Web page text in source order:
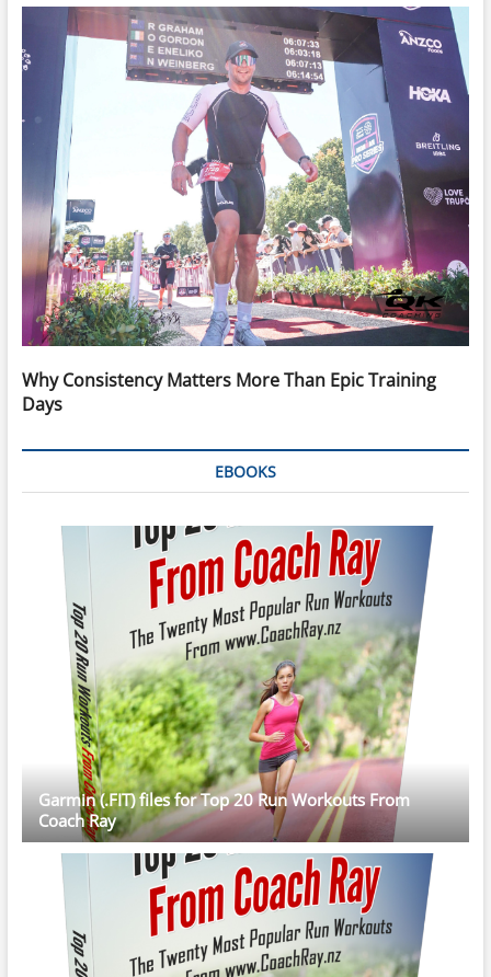
Why Consistency Matters More Than Epic Training
Days
EBOOKS
Garmin (.FIT) files for Top 20 Run Workouts From
Coach Ray